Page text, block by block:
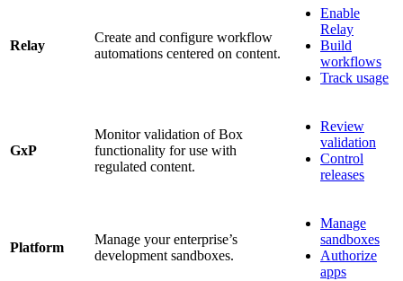
Relay
Create and configure workflow
automations centered on content.
Enable
Relay
Build
workflows
Track usage
GxP
Monitor validation of Box
functionality for use with
regulated content.
Review
validation
Control
releases
Platform
Manage your enterprise’s
development sandboxes.
Manage
sandboxes
Authorize
apps